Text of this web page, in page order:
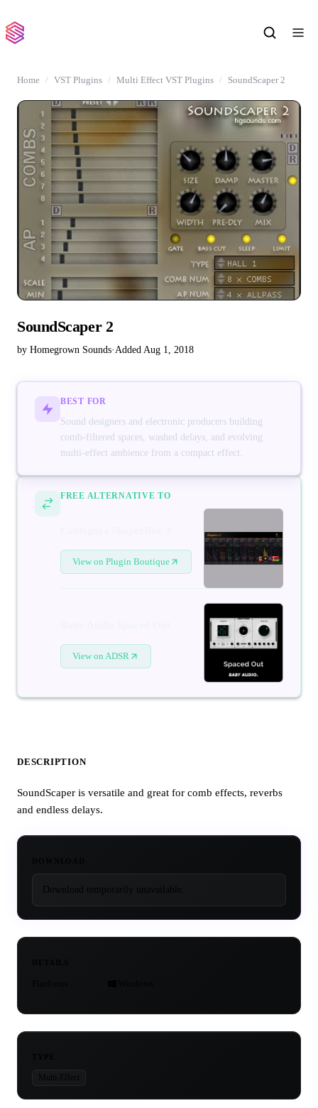
Home VST Plugins Multi Effect VST Plugins SoundScaper 2
SoundScaper 2
by Homegrown Sounds·Added Aug 1, 2018
BEST FOR
Sound designers and electronic producers building
comb-filtered spaces, washed delays, and evolving
multi-effect ambience from a compact effect.
FREE ALTERNATIVE TO
View on Plugin Boutique
View on ADSR
DESCRIPTION
SoundScaper is versatile and great for comb effects, reverbs
and endless delays.
Download temporarily unavailable.
Multi-Effect